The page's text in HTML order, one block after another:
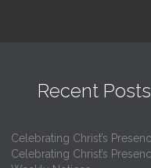
Recent Posts
Celebrating Christ’s
Celebrating Christ’s